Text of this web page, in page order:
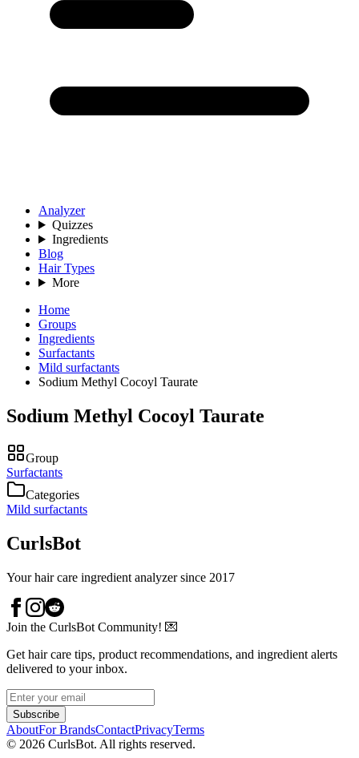
Analyzer
Quizzes
Ingredients
Blog
Hair Types
More
Home
Groups
Ingredients
Surfactants
Mild surfactants
Sodium Methyl Cocoyl Taurate
Sodium Methyl Cocoyl Taurate
Group
Surfactants
Categories
Mild surfactants
CurlsBot
Your hair care ingredient analyzer since 2017
Join the CurlsBot Community! 💌
Get hair care tips, product recommendations, and ingredient alerts
delivered to your inbox.
Subscribe
AboutFor BrandsContactPrivacyTerms
© 2026 CurlsBot. All rights reserved.